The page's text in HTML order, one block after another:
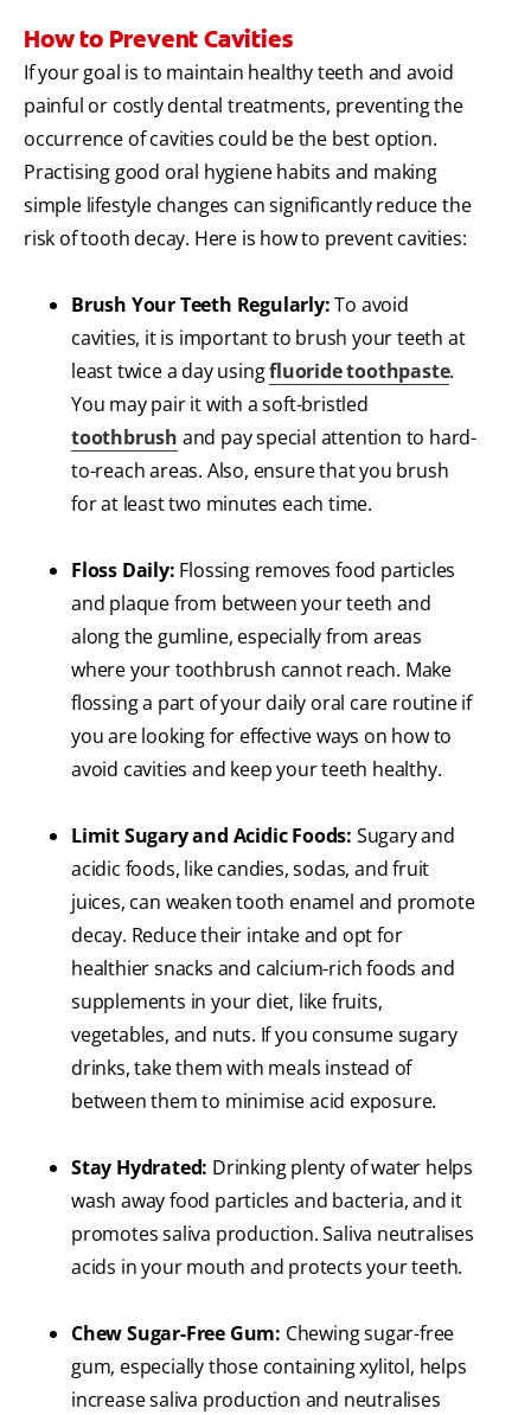
How to Prevent Cavities
If your goal is to maintain healthy teeth and avoid
painful or costly dental treatments, preventing the
occurrence of cavities could be the best option.
Practising good oral hygiene habits and making
simple lifestyle changes can significantly reduce the
risk of tooth decay. Here is how to prevent cavities:
Brush Your Teeth Regularly:To avoid
cavities, it is important to brush your teeth at
least twice a day usingfluoride toothpaste.
You may pair it with a soft-bristled
toothbrush and pay special attention to hard-
to-reach areas. Also, ensure that you brush
for at least two minutes each time.
Floss Daily: Flossing removes food particles
and plaque from between your teeth and
along the gumline, especially from areas
where your toothbrush cannot reach. Make
flossing a part of your daily oral care routine if
you are looking for effective ways on how to
avoid cavities and keep your teeth healthy.
Limit Sugary and Acidic Foods: Sugary and
acidic foods, like candies, sodas, and fruit
juices, can weaken tooth enamel and promote
decay. Reduce their intake and opt for
healthier snacks and calcium-rich foods and
supplements in your diet, like fruits,
vegetables, and nuts. If you consume sugary
drinks, take them with meals instead of
between them to minimise acid exposure.
Stay Hydrated: Drinking plenty of water helps
wash away food particles and bacteria, and it
promotes saliva production. Saliva neutralises
acids in your mouth and protects your teeth.
Chew Sugar-Free Gum: Chewing sugar-free
gum, especially those containing xylitol, helps
increase saliva production and neutralises